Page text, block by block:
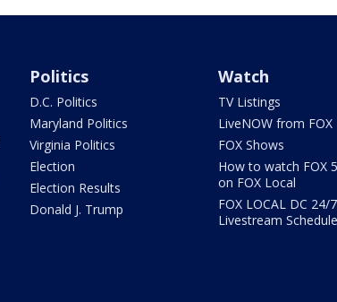
Politics
D.C. Politics
Maryland Politics
Virginia Politics
Election
Election Results
Donald J. Trump
Watch
TV Listings
LiveNOW from FOX
FOX Shows
How to watch FOX
on FOX Local
FOX LOCAL DC 24/7
Livestream Schedule